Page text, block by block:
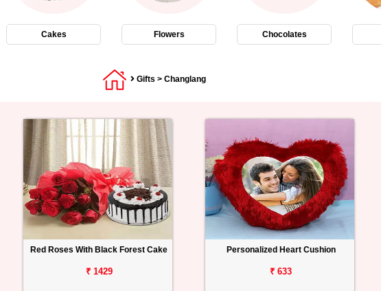
Cakes Flowers Chocolates
Gifts > Changlang
Red Roses With Black Forest Cake
₹ 1429
Personalized Heart Cushion
₹ 633